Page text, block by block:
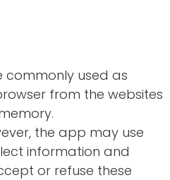
used as
from the websites
the app may use
information and
or refuse these